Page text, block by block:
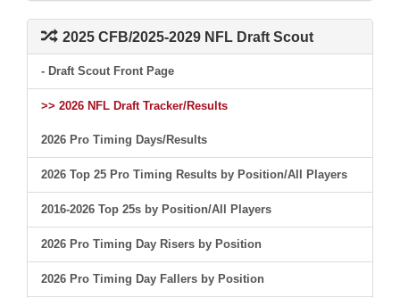
2025 CFB/2025-2029 NFL Draft Scout
- Draft Scout Front Page
>> 2026 NFL Draft Tracker/Results
2026 Pro Timing Days/Results
2026 Top 25 Pro Timing Results by Position/All Players
2016-2026 Top 25s by Position/All Players
2026 Pro Timing Day Risers by Position
2026 Pro Timing Day Fallers by Position